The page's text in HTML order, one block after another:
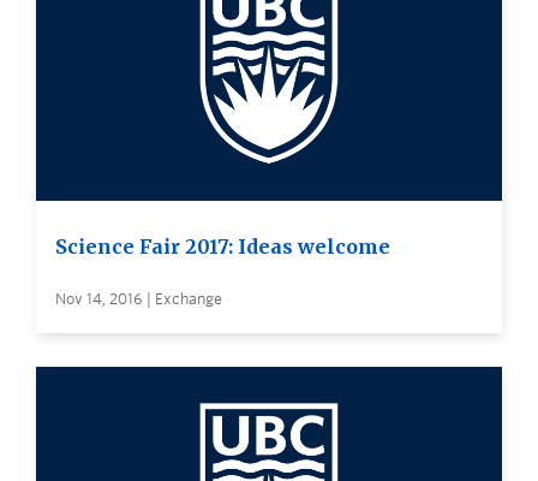
Science Fair 2017: Ideas welcome
Nov 14, 2016 | Exchange